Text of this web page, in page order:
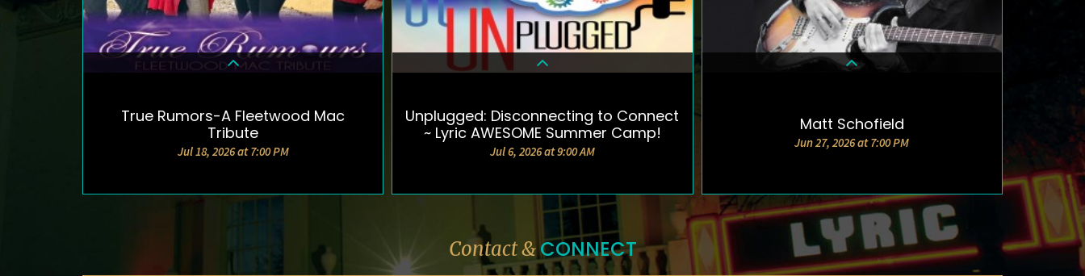
DETAILS & TICKETS
True Rumors-A Fleetwood Mac
Tribute
Jul 18, 2026 at 7:00 PM
DETAILS & TICKETS
Unplugged: Disconnecting to Connect
~ Lyric AWESOME Summer Camp!
Jul 6, 2026 at 9:00 AM
DETAILS & TICKETS
Matt Schofield
Jun 27, 2026 at 7:00 PM
Contact &CONNECT